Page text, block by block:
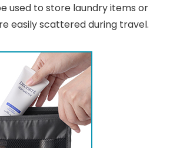
used to store laundry items or
easily scattered during travel.